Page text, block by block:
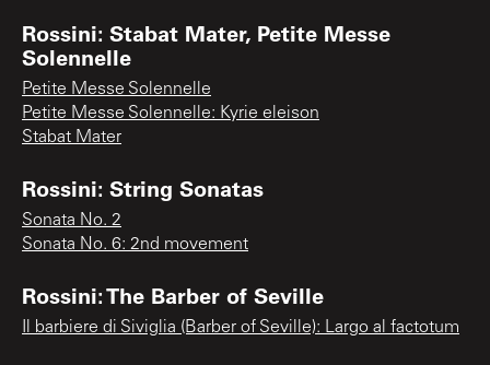
Rossini: Stabat Mater, Petite Messe
Solennelle
Petite Messe Solennelle
Petite Messe Solennelle: Kyrie eleison
Stabat Mater
Rossini: String Sonatas
Sonata No. 2
Sonata No. 6: 2nd movement
Rossini: The Barber of Seville
Il barbiere di Siviglia (Barber of Seville): Largo al factotum